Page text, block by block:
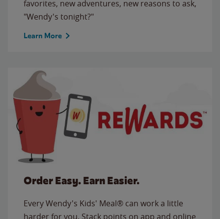
favorites, new adventures, new reasons to ask,
"Wendy's tonight?"
Learn More
Order Easy. Earn Easier.
Every Wendy's Kids' Meal® can work a little
harder for you. Stack points on app and online